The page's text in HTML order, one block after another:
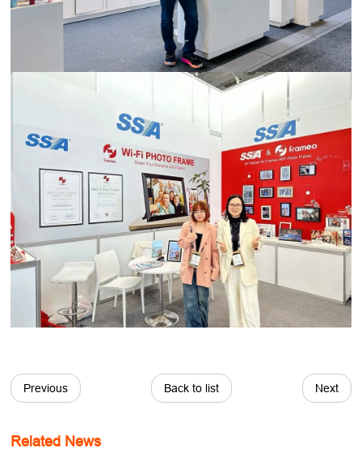
Previous Back to list Next
Related News